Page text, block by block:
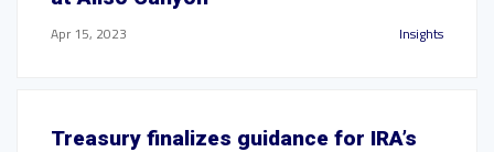
Apr 15, 2023 Insights
Treasury finalizes guidance for IRA’s